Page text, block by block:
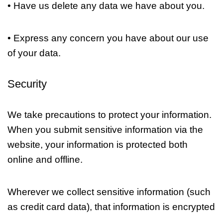
• Have us delete any data we have about you.
• Express any concern you have about our use
of your data.
Security
We take precautions to protect your information.
When you submit sensitive information via the
website, your information is protected both
online and offline.
Wherever we collect sensitive information (such
as credit card data), that information is encrypted